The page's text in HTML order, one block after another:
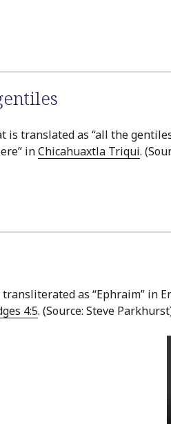
is translated as “all the
inChicahuaxtla Triqui.
as “Ephraim” in
4:5. (Source: Steve